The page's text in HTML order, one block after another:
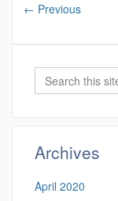
← Previous
Search
Archives
April 2020